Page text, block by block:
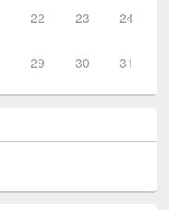
22 23 24
29 30 31